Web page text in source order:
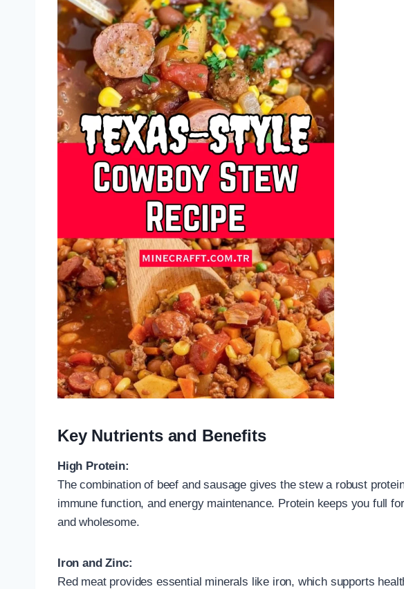
Key Nutrients and Benefits
High Protein:
The combination of beef and sausage gives the stew a robust
immune function, and energy maintenance. Protein keeps you full
and wholesome.
Iron and Zinc:
Red meat provides essential minerals like iron, which supports